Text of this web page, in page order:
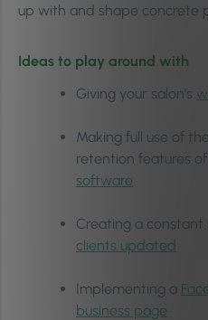
up with and shape concrete
Ideas to play around with
Giving your salon’s
Making full use of
retention features
software
Creating a constant
clients updated
Implementing a
business page